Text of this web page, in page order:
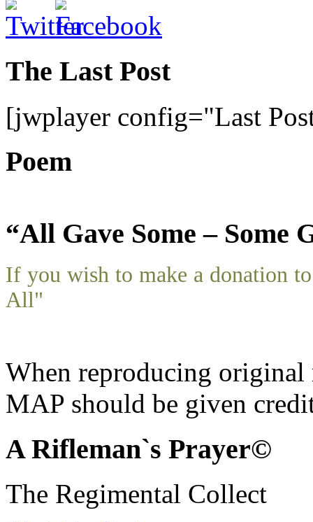
The Last Post
[jwplayer config="Last
Poem
“All Gave Some – Some
If you wish to make a donation
All"
When reproducing
MAP should be given
A Rifleman`s Prayer©
The Regimental Collect